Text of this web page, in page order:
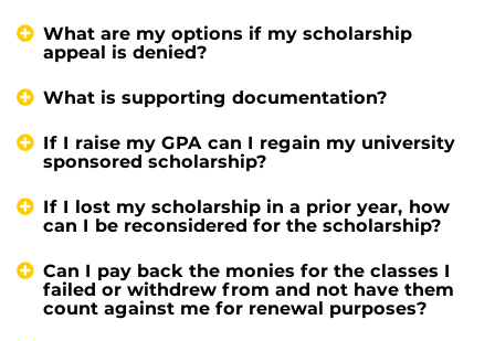
What are my options if my scholarship
appeal is denied?
What is supporting documentation?
If I raise my GPA can I regain my university
sponsored scholarship?
If I lost my scholarship in a prior year, how
can I be reconsidered for the scholarship?
Can I pay back the monies for the classes I
failed or withdrew from and not have them
count against me for renewal purposes?